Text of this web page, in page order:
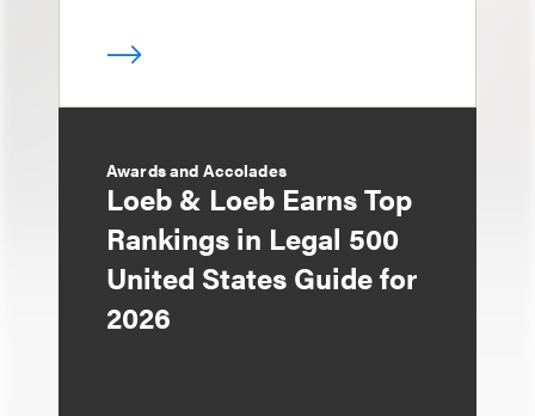
Awards and Accolades
Loeb & Loeb Earns Top
Rankings in Legal 500
United States Guide for
2026